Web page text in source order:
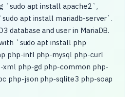
`sudo apt install apache2`,
apt install mariadb-server`.
database and user in MariaDB.
`sudo apt install php
php-intl php-mysql php-curl
xml php-gd php-common php-
php-json php-sqlite3 php-soap